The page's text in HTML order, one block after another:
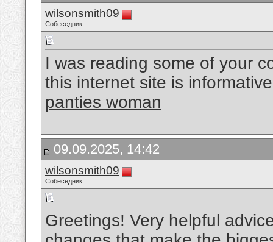
wilsonsmith09
Собеседник
I was reading some of your
this internet site is
panties woman
09.09.2025, 14:42
wilsonsmith09
Собеседник
Greetings! Very helpful